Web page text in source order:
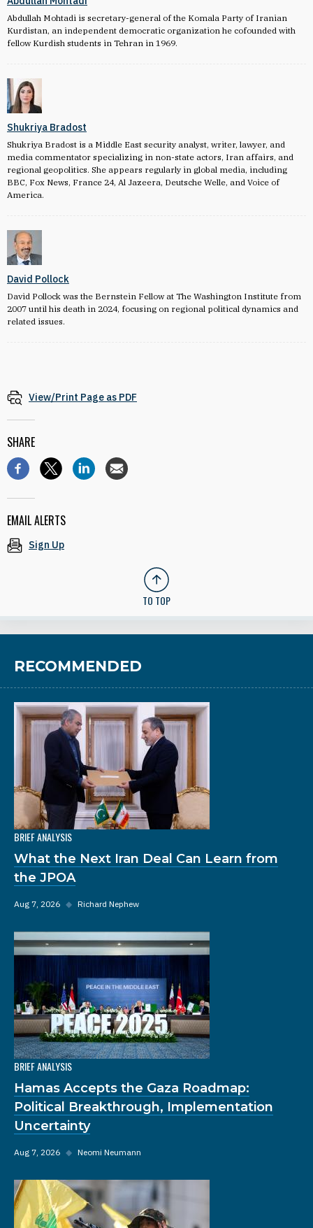
Abdullah Mohtadi is secretary-general of the Komala Party of Iranian
Kurdistan, an independent democratic organization he cofounded with
fellow Kurdish students in Tehran in 1969.
Shukriya Bradost
Shukriya Bradost is a Middle East security analyst, writer, lawyer, and
media commentator specializing in non-state actors, Iran affairs, and
regional geopolitics. She appears regularly in global media, including
BBC, Fox News, France 24, Al Jazeera, Deutsche Welle, and Voice of
America.
David Pollock
David Pollock was the Bernstein Fellow at The Washington Institute from
2007 until his death in 2024, focusing on regional political dynamics and
related issues.
View/Print Page as PDF
SHARE
EMAIL ALERTS
Sign Up
TO TOP
RECOMMENDED
BRIEF ANALYSIS
What the Next Iran Deal Can Learn from
the JPOA
Aug 7, 2026 ◆ Richard Nephew
BRIEF ANALYSIS
Hamas Accepts the Gaza Roadmap:
Political Breakthrough, Implementation
Uncertainty
Aug 7, 2026 ◆ Neomi Neumann